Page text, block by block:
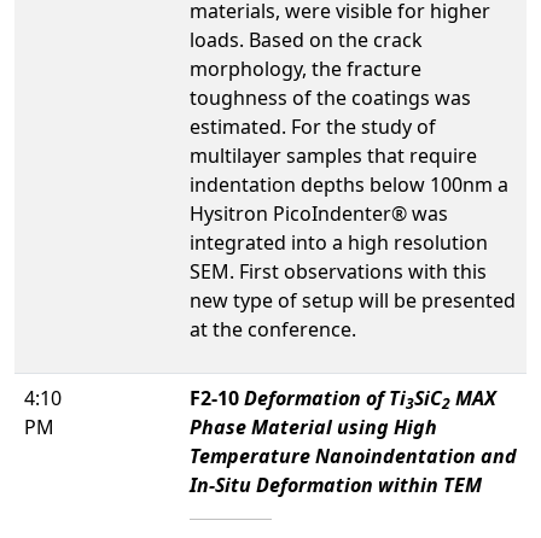
materials, were visible for higher
loads. Based on the crack
morphology, the fracture
toughness of the coatings was
estimated. For the study of
multilayer samples that require
indentation depths below 100nm a
Hysitron PicoIndenter® was
integrated into a high resolution
SEM. First observations with this
new type of setup will be presented
at the conference.
4:10
PM
F2-10Deformation of Ti3SiC2 MAX
Phase Material using High
Temperature Nanoindentation and
In-Situ Deformation within TEM